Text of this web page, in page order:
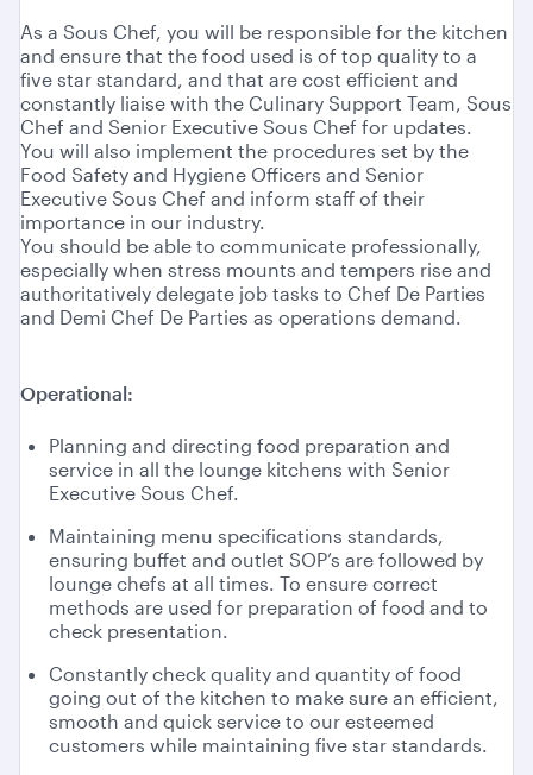
As a Sous Chef, you will be responsible for the kitchen
and ensure that the food used is of top quality to a
five star standard, and that are cost efficient and
constantly liaise with the Culinary Support Team, Sous
Chef and Senior Executive Sous Chef for updates.
You will also implement the procedures set by the
Food Safety and Hygiene Officers and Senior
Executive Sous Chef and inform staff of their
importance in our industry.
You should be able to communicate professionally,
especially when stress mounts and tempers rise and
authoritatively delegate job tasks to Chef De Parties
and Demi Chef De Parties as operations demand.
Operational:
Planning and directing food preparation and
service in all the lounge kitchens with Senior
Executive Sous Chef.
Maintaining menu specifications standards,
ensuring buffet and outlet SOP’s are followed by
lounge chefs at all times. To ensure correct
methods are used for preparation of food and to
check presentation.
Constantly check quality and quantity of food
going out of the kitchen to make sure an efficient,
smooth and quick service to our esteemed
customers while maintaining five star standards.